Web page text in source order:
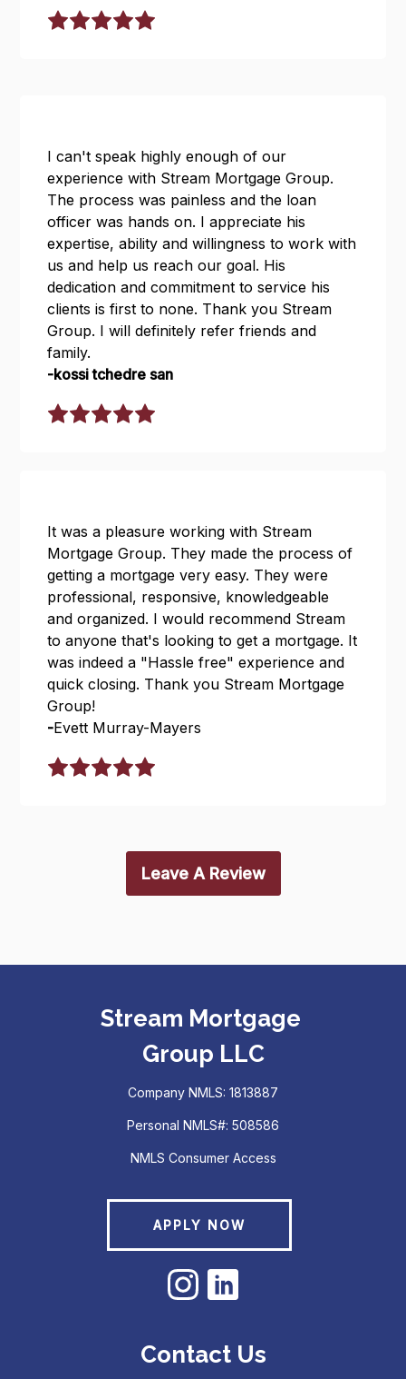
I can't speak highly enough of our
experience with Stream Mortgage Group.
The process was painless and the loan
officer was hands on. I appreciate his
expertise, ability and willingness to work with
us and help us reach our goal. His
dedication and commitment to service his
clients is first to none. Thank you Stream
Group. I will definitely refer friends and
family.
-kossi tchedre san
It was a pleasure working with Stream
Mortgage Group. They made the process of
getting a mortgage very easy. They were
professional, responsive, knowledgeable
and organized. I would recommend Stream
to anyone that's looking to get a mortgage. It
was indeed a "Hassle free" experience and
quick closing. Thank you Stream Mortgage
Group!
-Evett Murray-Mayers
Leave A Review
Stream Mortgage
Group LLC
Company NMLS: 1813887
Personal NMLS#: 508586
NMLS Consumer Access
APPLY NOW
Contact Us